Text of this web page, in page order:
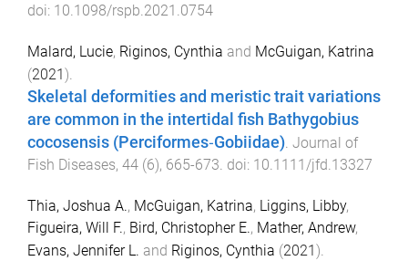
doi: 10.1098/rspb.2021.0754
Malard, Lucie, Riginos, Cynthia and McGuigan, Katrina
(2021 ).
Skeletal deformities and meristic trait variations
are common in the intertidal fish Bathygobius
cocosensis (Perciformes‐Gobiidae). Journal of
Fish Diseases, 44 (6), 665-673. doi: 10.1111/jfd.13327
Thia, Joshua A., McGuigan, Katrina, Liggins, Libby,
Figueira, Will F., Bird, Christopher E., Mather, Andrew,
Evans, Jennifer L. and Riginos, Cynthia (2021).